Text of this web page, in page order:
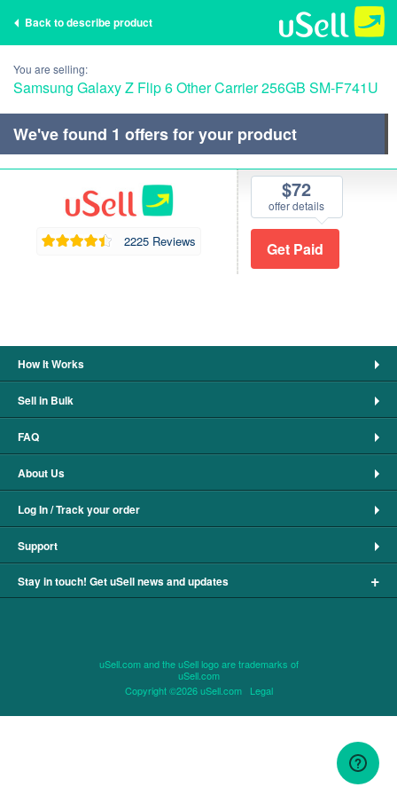
Back to describe product
You are selling:
Samsung Galaxy Z Flip 6 Other Carrier 256GB SM-F741U
We've found 1 offers for your product
2225 Reviews
$72
offer details
How It Works
Sell in Bulk
FAQ
About Us
Log In / Track your order
Support
Stay in touch! Get uSell news and updates +
uSell.com and the uSell logo are trademarks of
uSell.com
Copyright ©2026 uSell.com Legal